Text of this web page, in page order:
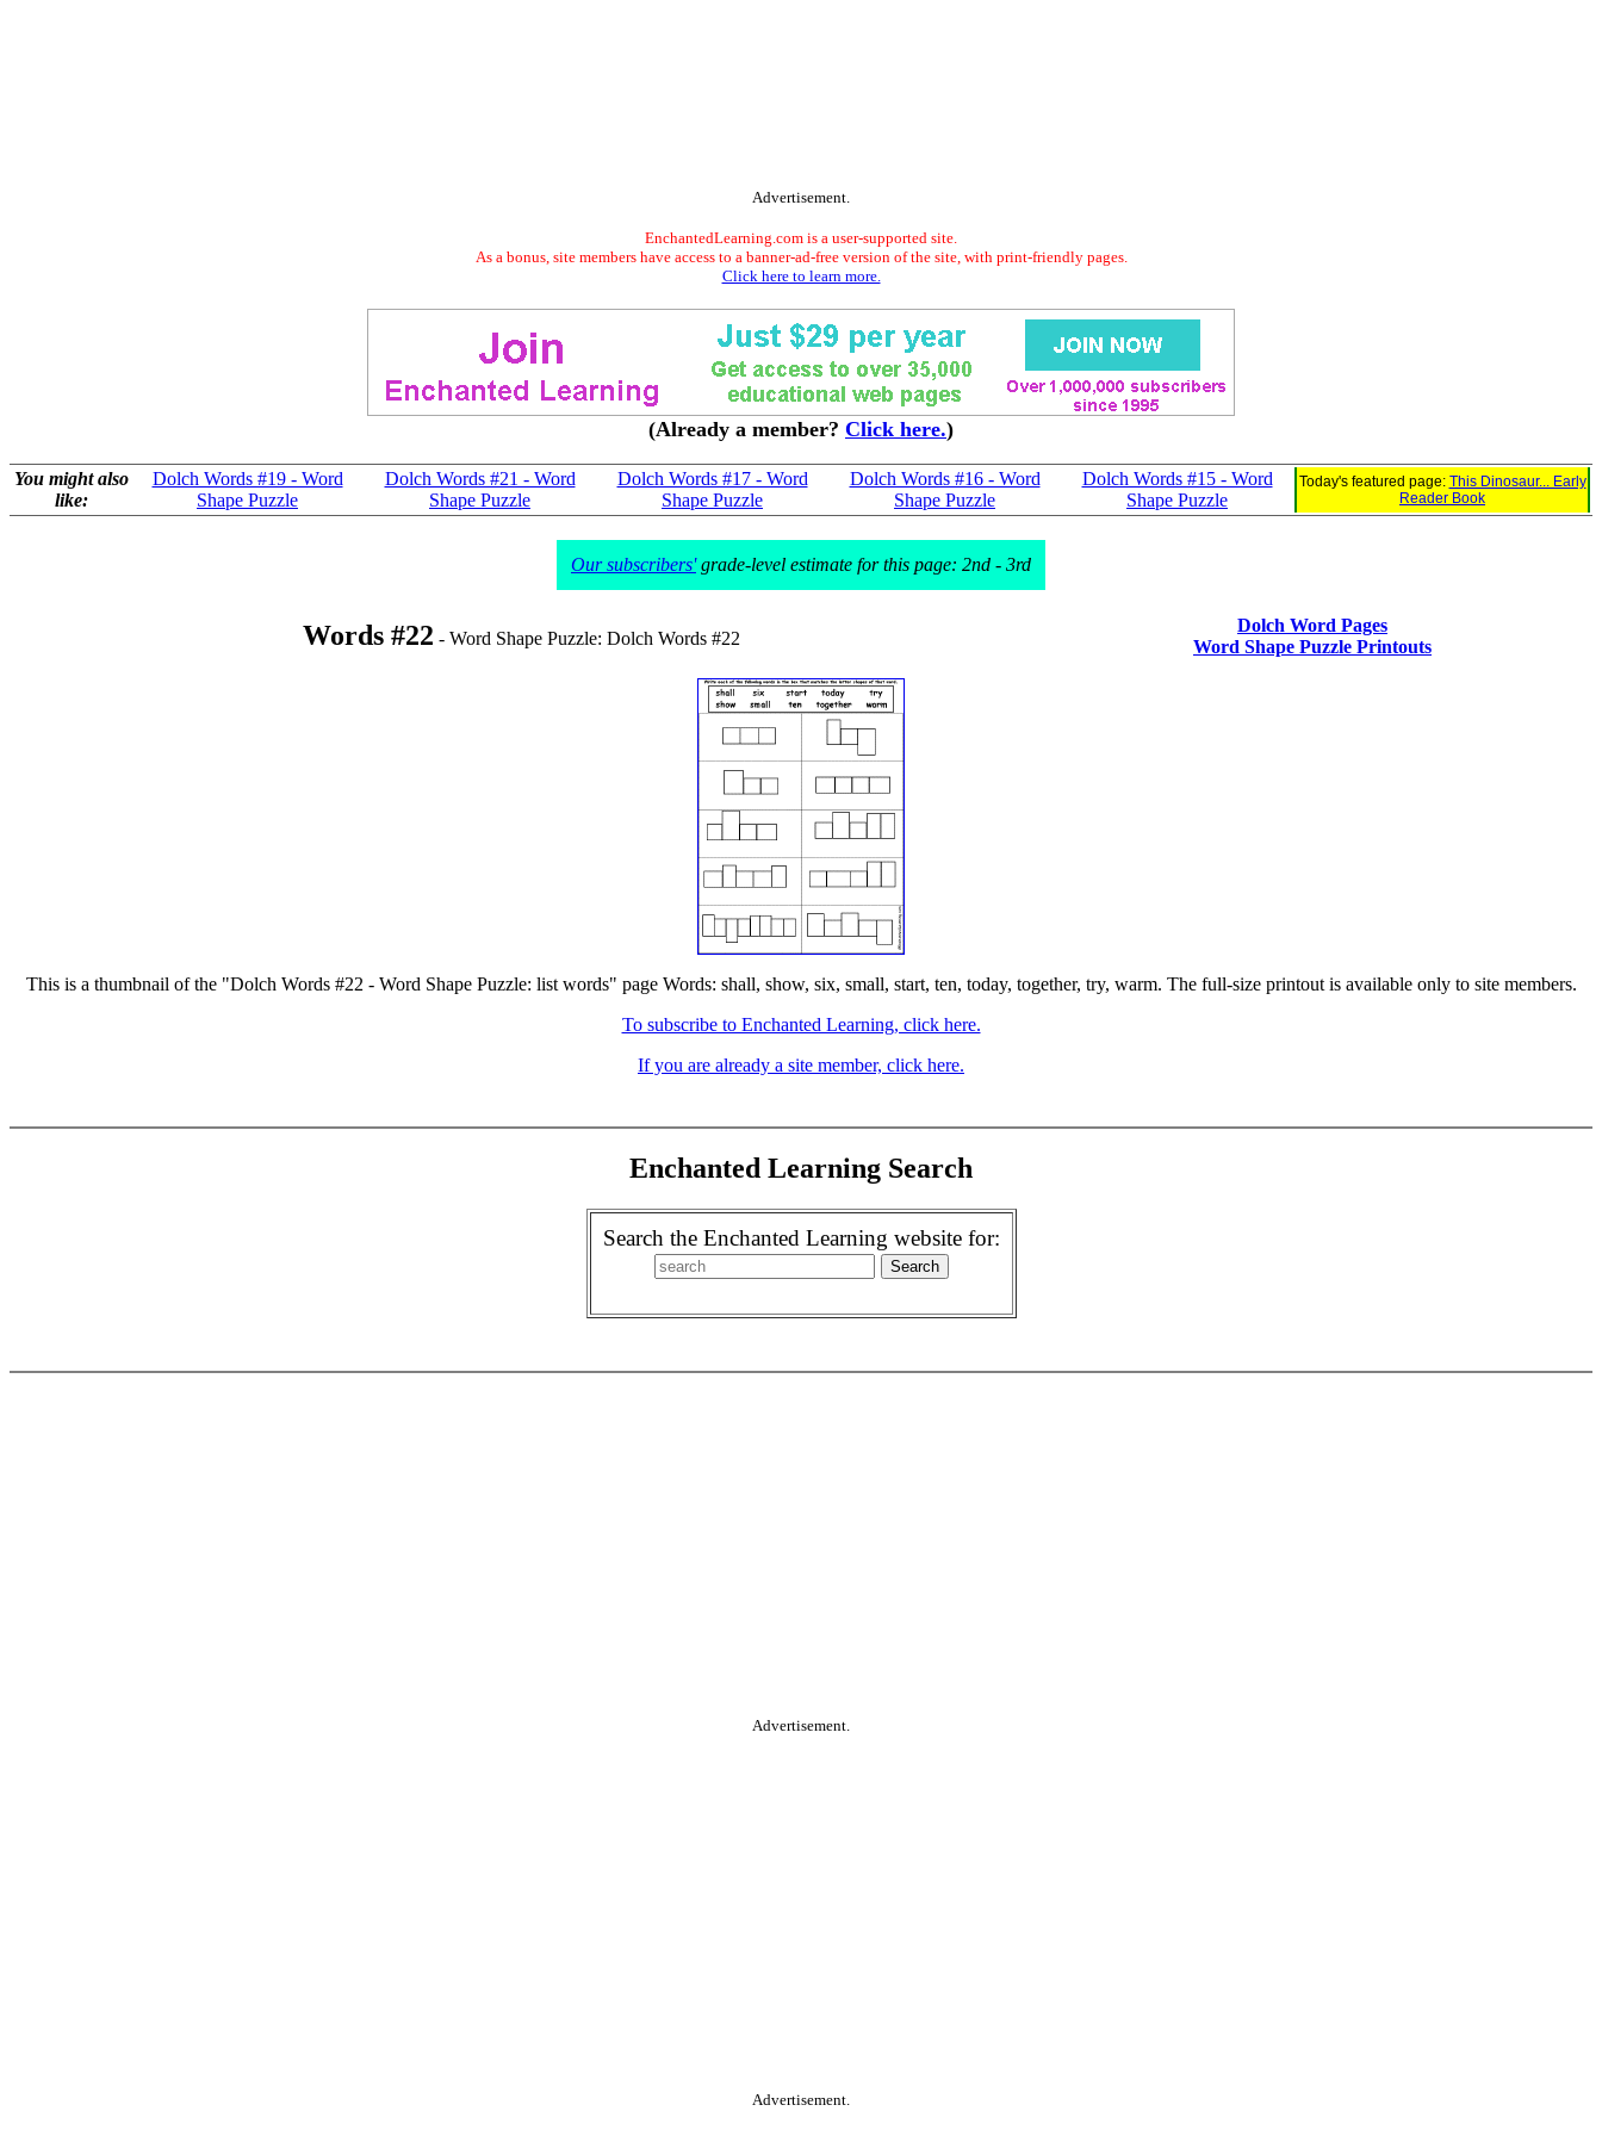
Advertisement.
EnchantedLearning.com is a user-supported site.
As a bonus, site members have access to a banner-ad-free version of the site, with print-friendly pages.
Click here to learn more.
(Already a member? Click here.)
You might also
like:
Dolch Words #19 - Word
Shape Puzzle
Dolch Words #21 - Word
Shape Puzzle
Dolch Words #17 - Word
Shape Puzzle
Dolch Words #16 - Word
Shape Puzzle
Dolch Words #15 - Word
Shape Puzzle
Today's featured page: This Dinosaur... Early
Reader Book
Our subscribers'grade-level estimate for this page: 2nd - 3rd
Words #22 - Word Shape Puzzle: Dolch Words #22
Dolch Word Pages
Word Shape Puzzle Printouts
This is a thumbnail of the "Dolch Words #22 - Word Shape Puzzle: list words" page Words: shall, show, six, small, start, ten, today, together, try, warm. The full-size printout is available only to site members.
To subscribe to Enchanted Learning, click here.
If you are already a site member, click here.
Enchanted Learning Search
Search the Enchanted Learning website for:
Advertisement.
Advertisement.